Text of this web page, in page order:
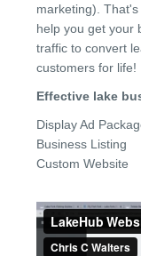
marketing).
help you get your
traffic to convert
customers for life!
Effective lake
Display Ad
Business Listing
Custom Website